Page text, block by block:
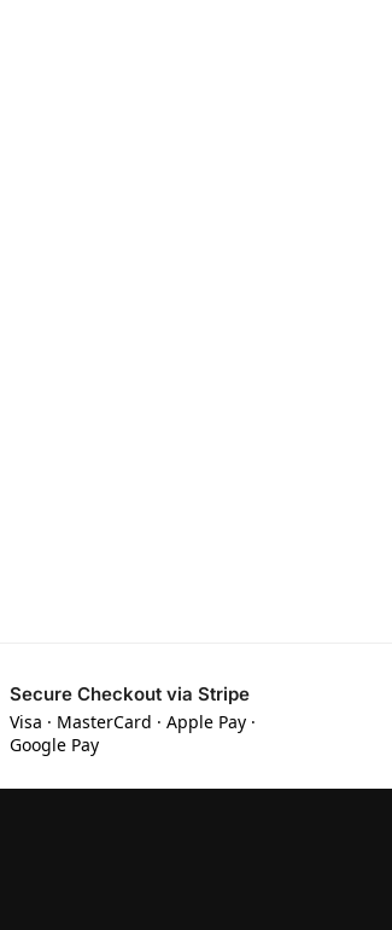
Secure Checkout via Stripe
Visa · MasterCard · Apple Pay ·
Google Pay